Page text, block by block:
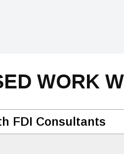
WORK
FDI Consultants